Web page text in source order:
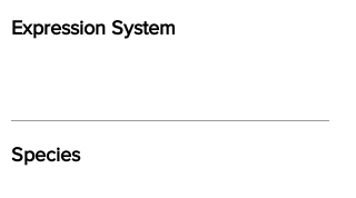
Expression System
Species